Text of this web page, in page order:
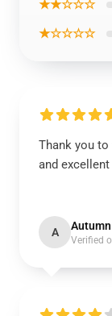
★★☆☆☆
★☆☆☆☆
Thank you
and
A Autumn
Verified